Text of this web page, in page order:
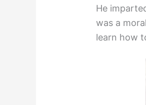
He
was a
learn how